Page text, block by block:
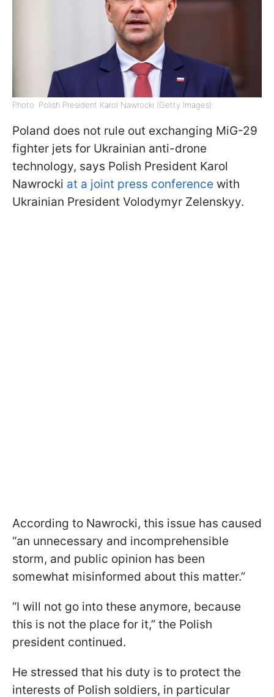
Photo: Polish President Karol Nawrocki (Getty Images)
Poland does not rule out exchanging MiG-29
fighter jets for Ukrainian anti-drone
technology, says Polish President Karol
Nawrocki at a joint press conference with
Ukrainian President Volodymyr Zelenskyy.
According to Nawrocki, this issue has caused
“an unnecessary and incomprehensible
storm, and public opinion has been
somewhat misinformed about this matter.”
“I will not go into these anymore, because
this is not the place for it,” the Polish
president continued.
He stressed that his duty is to protect the
interests of Polish soldiers, in particular